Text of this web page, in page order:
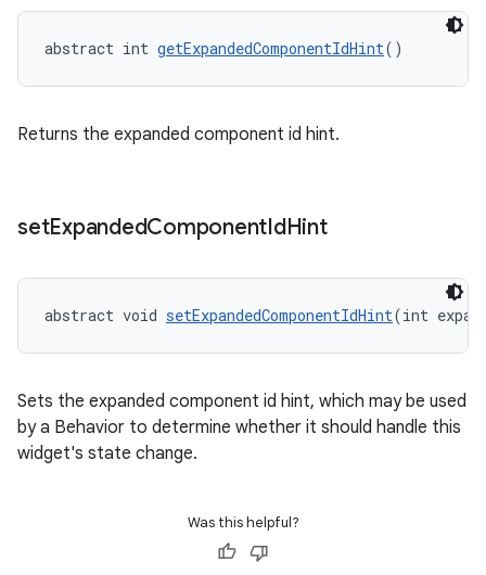
abstract int getExpandedComponentIdHint()
Returns the expanded component id hint.
setExpandedComponentIdHint
abstract void setExpandedComponentIdHint(int
Sets the expanded component id hint, which may be used
by a Behavior to determine whether it should handle this
widget's state change.
Was this helpful?